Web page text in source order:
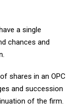
a single
chances and
shares in an OPC
and succession
of the firm.